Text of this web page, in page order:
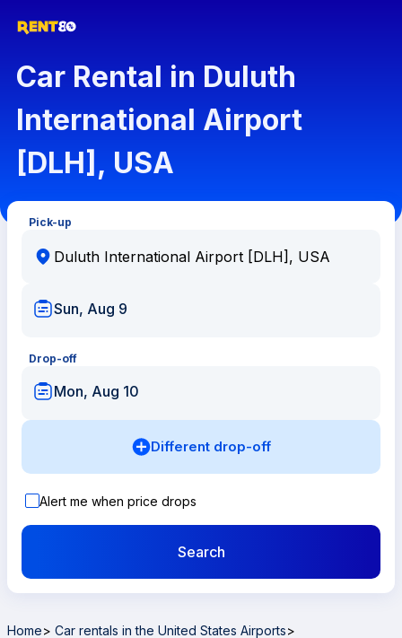
Car Rental in Duluth
International Airport
[DLH], USA
Pick-up
Sun, Aug 9
Drop-off
Mon, Aug 10
Different drop-off
Alert me when price drops
Search
Home> Car rentals in the United States Airports>